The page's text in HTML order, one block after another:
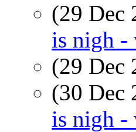
(29 Dec
is nigh -
(29 Dec
(30 Dec
is nigh -